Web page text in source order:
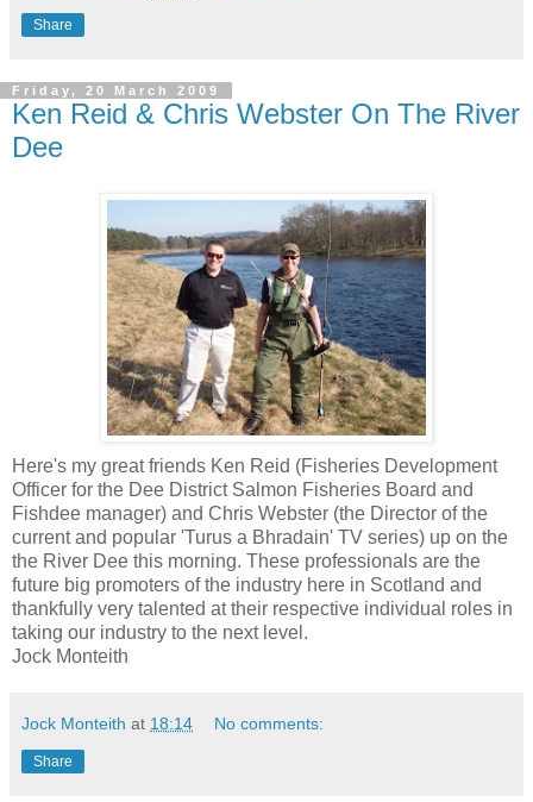
Share
Friday, 20 March 2009
Ken Reid & Chris Webster On The River
Dee
Here's my great friends Ken Reid (Fisheries Development
Officer for the Dee District Salmon Fisheries Board and
Fishdee manager) and Chris Webster (the Director of the
current and popular 'Turus a Bhradain' TV series) up on the
the River Dee this morning. These professionals are the
future big promoters of the industry here in Scotland and
thankfully very talented at their respective individual roles in
taking our industry to the next level.
Jock Monteith
Jock Monteith at 18:14 No comments:
Share